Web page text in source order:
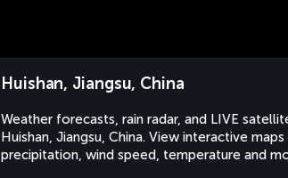
Huishan, Jiangsu, China
Weather forecasts, rain radar, and LIVE
Huishan, Jiangsu, China. View interactive
precipitation, wind speed, temperature and